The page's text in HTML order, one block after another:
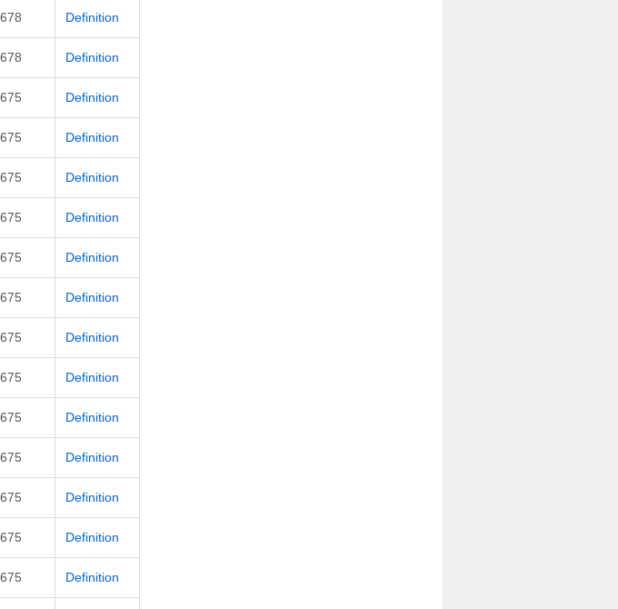
Definition
Definition
Definition
Definition
Definition
Definition
Definition
Definition
Definition
Definition
Definition
Definition
Definition
Definition
Definition